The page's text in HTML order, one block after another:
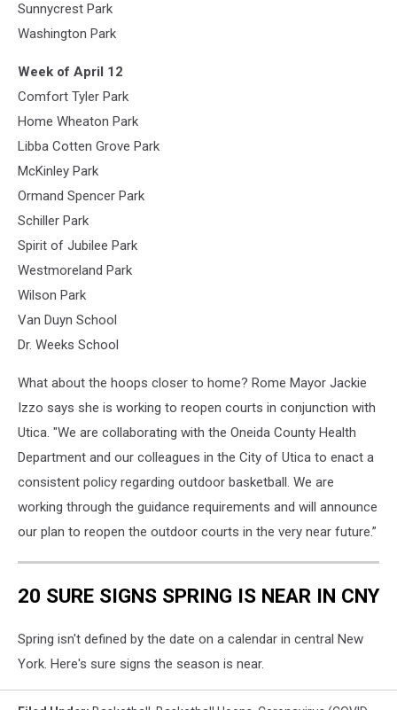
Sunnycrest Park
Washington Park
Week of April 12
Comfort Tyler Park
Home Wheaton Park
Libba Cotten Grove Park
McKinley Park
Ormand Spencer Park
Schiller Park
Spirit of Jubilee Park
Westmoreland Park
Wilson Park
Van Duyn School
Dr. Weeks School
What about the hoops closer to home? Rome Mayor Jackie
Izzo says she is working to reopen courts in conjunction with
Utica. "We are collaborating with the Oneida County Health
Department and our colleagues in the City of Utica to enact a
consistent policy regarding outdoor basketball. We are
working through the guidance requirements and will announce
our plan to reopen the outdoor courts in the very near future.”
20 SURE SIGNS SPRING IS NEAR IN CNY
Spring isn't defined by the date on a calendar in central New
York. Here's sure signs the season is near.